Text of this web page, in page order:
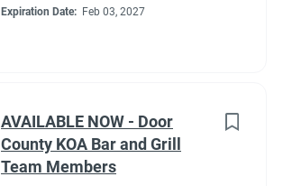
Expiration Date: Feb 03, 2027
AVAILABLE NOW - Door
County KOA Bar and Grill
Team Members